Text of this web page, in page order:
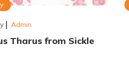
Admin
Tharus from Sickle